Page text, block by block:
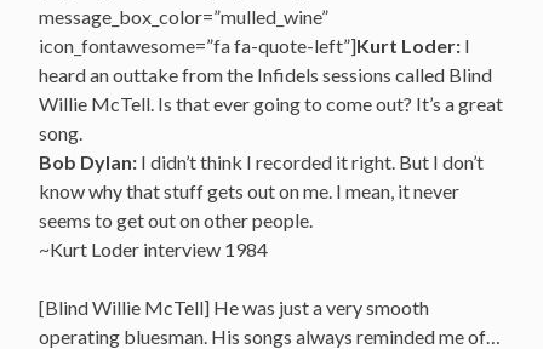
message_box_color=”mulled_wine”
icon_fontawesome=”fa fa-quote-left”]Kurt Loder: I
heard an outtake from the Infidels sessions called Blind
Willie McTell. Is that ever going to come out? It’s a great
song.
Bob Dylan: I didn’t think I recorded it right. But I don’t
know why that stuff gets out on me. I mean, it never
seems to get out on other people.
~Kurt Loder interview 1984
[Blind Willie McTell] He was just a very smooth
operating bluesman. His songs always reminded me of…